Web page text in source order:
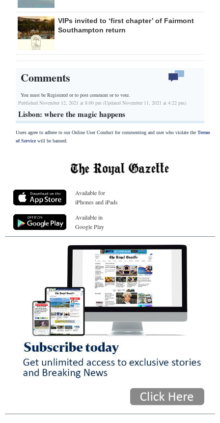
VIPs invited to ‘first chapter’ of Fairmont
Southampton return
Comments
You must be Registered orto post comment or to vote.
Published November 12, 2021 at 8:00 pm (Updated November 11, 2021 at 4:22 pm)
Lisbon: where the magic happens
Users agree to adhere to our Online User Conduct for commenting and user who violate the Terms
of Servicewill be banned.
Available for
iPhones and iPads
Available in
Google Play